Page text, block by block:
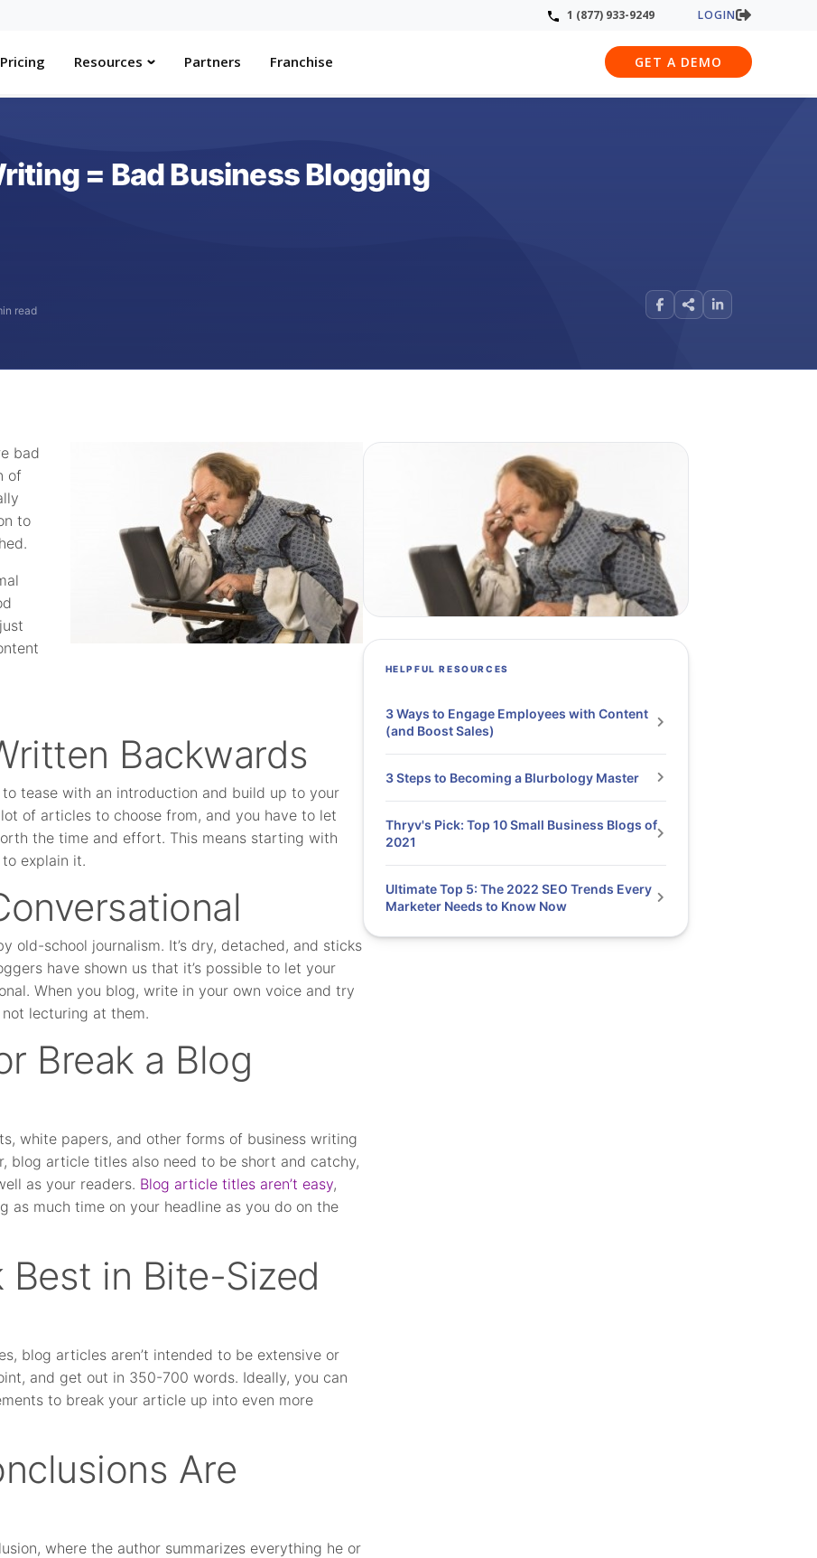
1 (877) 933-9249 LOGIN
Pricing Resources Partners Franchise GET A DEMO
= Bad Business Blogging
read
bad
of
to
Backwards
tease with an introduction and build up to your
of articles to choose from, and you have to let
the time and effort. This means starting with
explain it.
old-school journalism. It’s dry, detached, and sticks
have shown us that it’s possible to let your
When you blog, write in your own voice and try
lecturing at them.
Break a Blog
white papers, and other forms of business writing
blog article titles also need to be short and catchy,
as your readers. Blog article titles aren’t easy,
much time on your headline as you do on the
in Bite-Sized
blog articles aren’t intended to be extensive or
and get out in 350-700 words. Ideally, you can
to break your article up into even more
Are
where the author summarizes everything he or
HELPFUL RESOURCES
3 Ways to Engage Employees with Content
(and Boost Sales)
3 Steps to Becoming a Blurbology Master
Thryv's Pick: Top 10 Small Business Blogs of
2021
Ultimate Top 5: The 2022 SEO Trends Every
Marketer Needs to Know Now